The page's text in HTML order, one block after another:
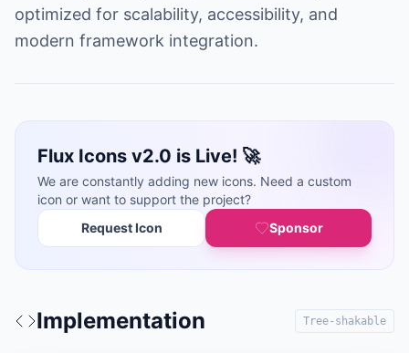
optimized for scalability, accessibility, and
modern framework integration.
Flux Icons v2.0 is Live! 🚀
We are constantly adding new icons. Need a custom
icon or want to support the project?
Request Icon
Sponsor
Implementation Tree-shakable